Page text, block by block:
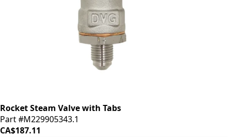
Rocket Steam Valve with Tabs
Part #M229905343.1
CA$187.11